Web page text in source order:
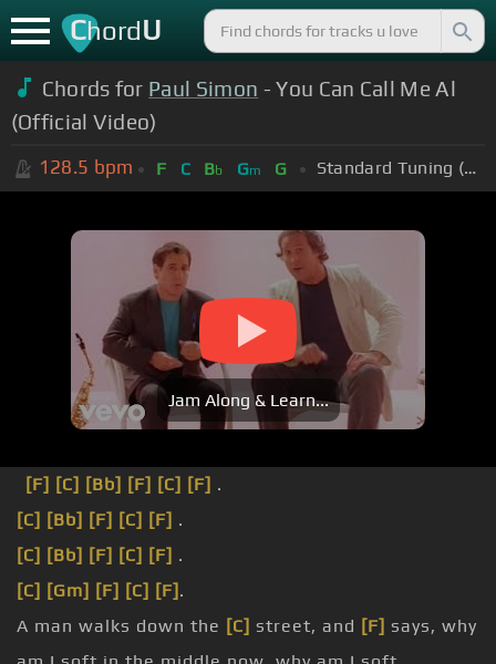
ChordU
Chords for Paul Simon - You Can Call Me Al
(Official Video)
128.5 bpm F C Bb Gm G Standard Tuning (EADGBE)
Jam Along & Learn...
[F] [C] [Bb] [F] [C] [F] .
[C] [Bb] [F] [C] [F] .
[C] [Bb] [F] [C] [F] .
[C] [Gm] [F] [C] [F] .
A man walks down the [C] street, and [F] says, why